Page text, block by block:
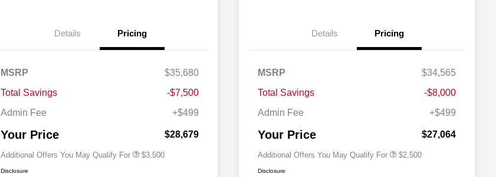
Details Pricing
MSRP
$35,680
Total Savings
-$7,500
Admin Fee
+$499
Your Price $28,679
Additional Offers You May Qualify For
$500
$3,500
Disclosure
Details Pricing
MSRP
$34,565
Total Savings
-$8,000
Admin Fee
+$499
Your Price $27,064
Additional Offers You May Qualify For
2026 National SFS Lease Loyalty
$1,500
$500
$2,500
Disclosure